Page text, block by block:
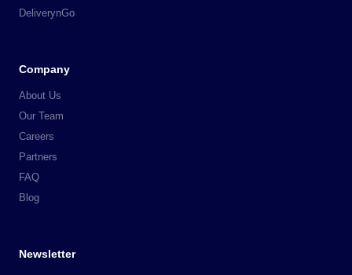
DeliverynGo
Company
About Us
Our Team
Careers
Partners
FAQ
Blog
Newsletter